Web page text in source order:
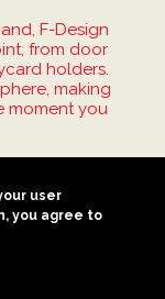
F-Design
from door
holders.
making
moment you
user
you agree to